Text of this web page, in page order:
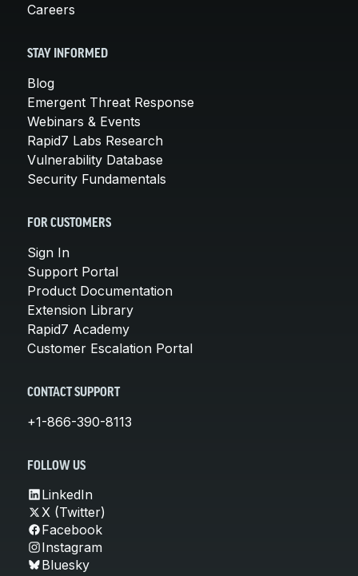
Careers
STAY INFORMED
Blog
Emergent Threat Response
Webinars & Events
Rapid7 Labs Research
Vulnerability Database
Security Fundamentals
FOR CUSTOMERS
Sign In
Support Portal
Product Documentation
Extension Library
Rapid7 Academy
Customer Escalation Portal
CONTACT SUPPORT
+1-866-390-8113
FOLLOW US
LinkedIn
X (Twitter)
Facebook
Instagram
Bluesky